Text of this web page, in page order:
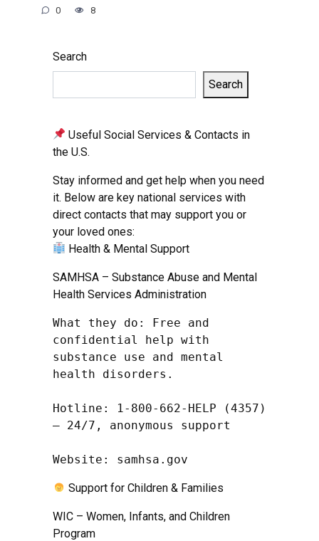
0 8
Search
Search
Useful Social Services & Contacts in
the U.S.
Stay informed and get help when you need
it. Below are key national services with
direct contacts that may support you or
your loved ones:
Health & Mental Support
SAMHSA – Substance Abuse and Mental
Health Services Administration
What they do: Free and
confidential help with
substance use and mental
health disorders.
Hotline: 1-800-662-HELP (4357)
– 24/7, anonymous support
Website: samhsa.gov
Support for Children & Families
WIC – Women, Infants, and Children
Program